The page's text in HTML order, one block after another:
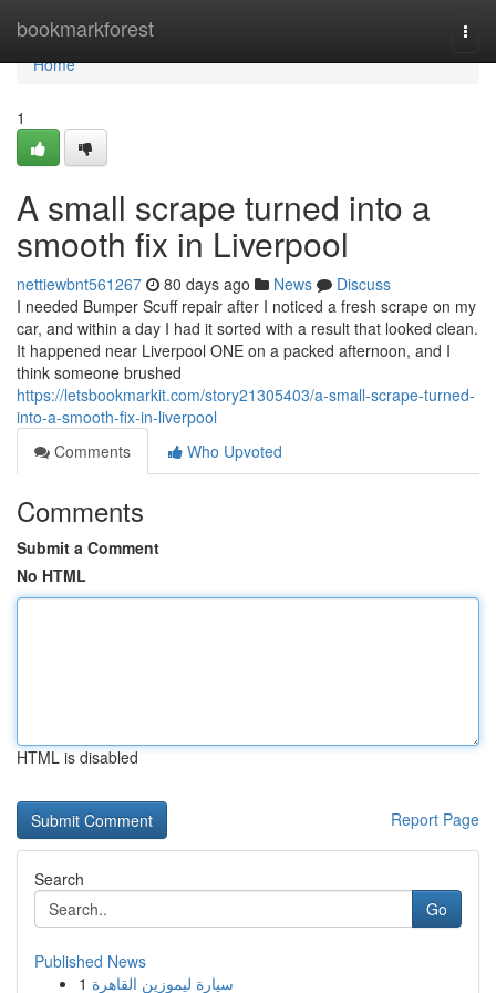
bookmarkforest
Home
Home
1
A small scrape turned into a
smooth fix in Liverpool
nettiewbnt561267 80 days ago News
Discuss
I needed Bumper Scuff repair after I noticed a fresh scrape on my
car, and within a day I had it sorted with a result that looked clean.
It happened near Liverpool ONE on a packed afternoon, and I
think someone brushed
https://letsbookmarkit.com/story21305403/a-small-scrape-turned-
into-a-smooth-fix-in-liverpool
Comments
Who Upvoted
Comments
Submit a Comment
No HTML
HTML is disabled
Report Page
Search
Go
Published News
1 سيارة ليموزين القاهرة